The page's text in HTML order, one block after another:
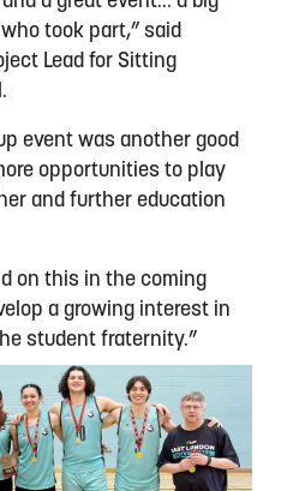
took part,” said
Lead for Sitting
event was another good
opportunities to play
and further education
on this in the coming
a growing interest in
student fraternity.”